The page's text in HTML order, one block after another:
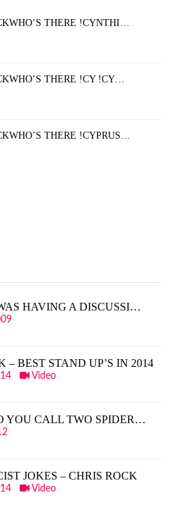
THERE !CYNTHI…
THERE !CY !CY…
THERE !CYPRUS…
HAVING A DISCUSSI…
– BEST STAND UP’S IN 2014
Video
YOU CALL TWO SPIDER…
JOKES – CHRIS ROCK
Video